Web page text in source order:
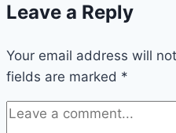
Leave a Reply
Your email address will
fields are marked *